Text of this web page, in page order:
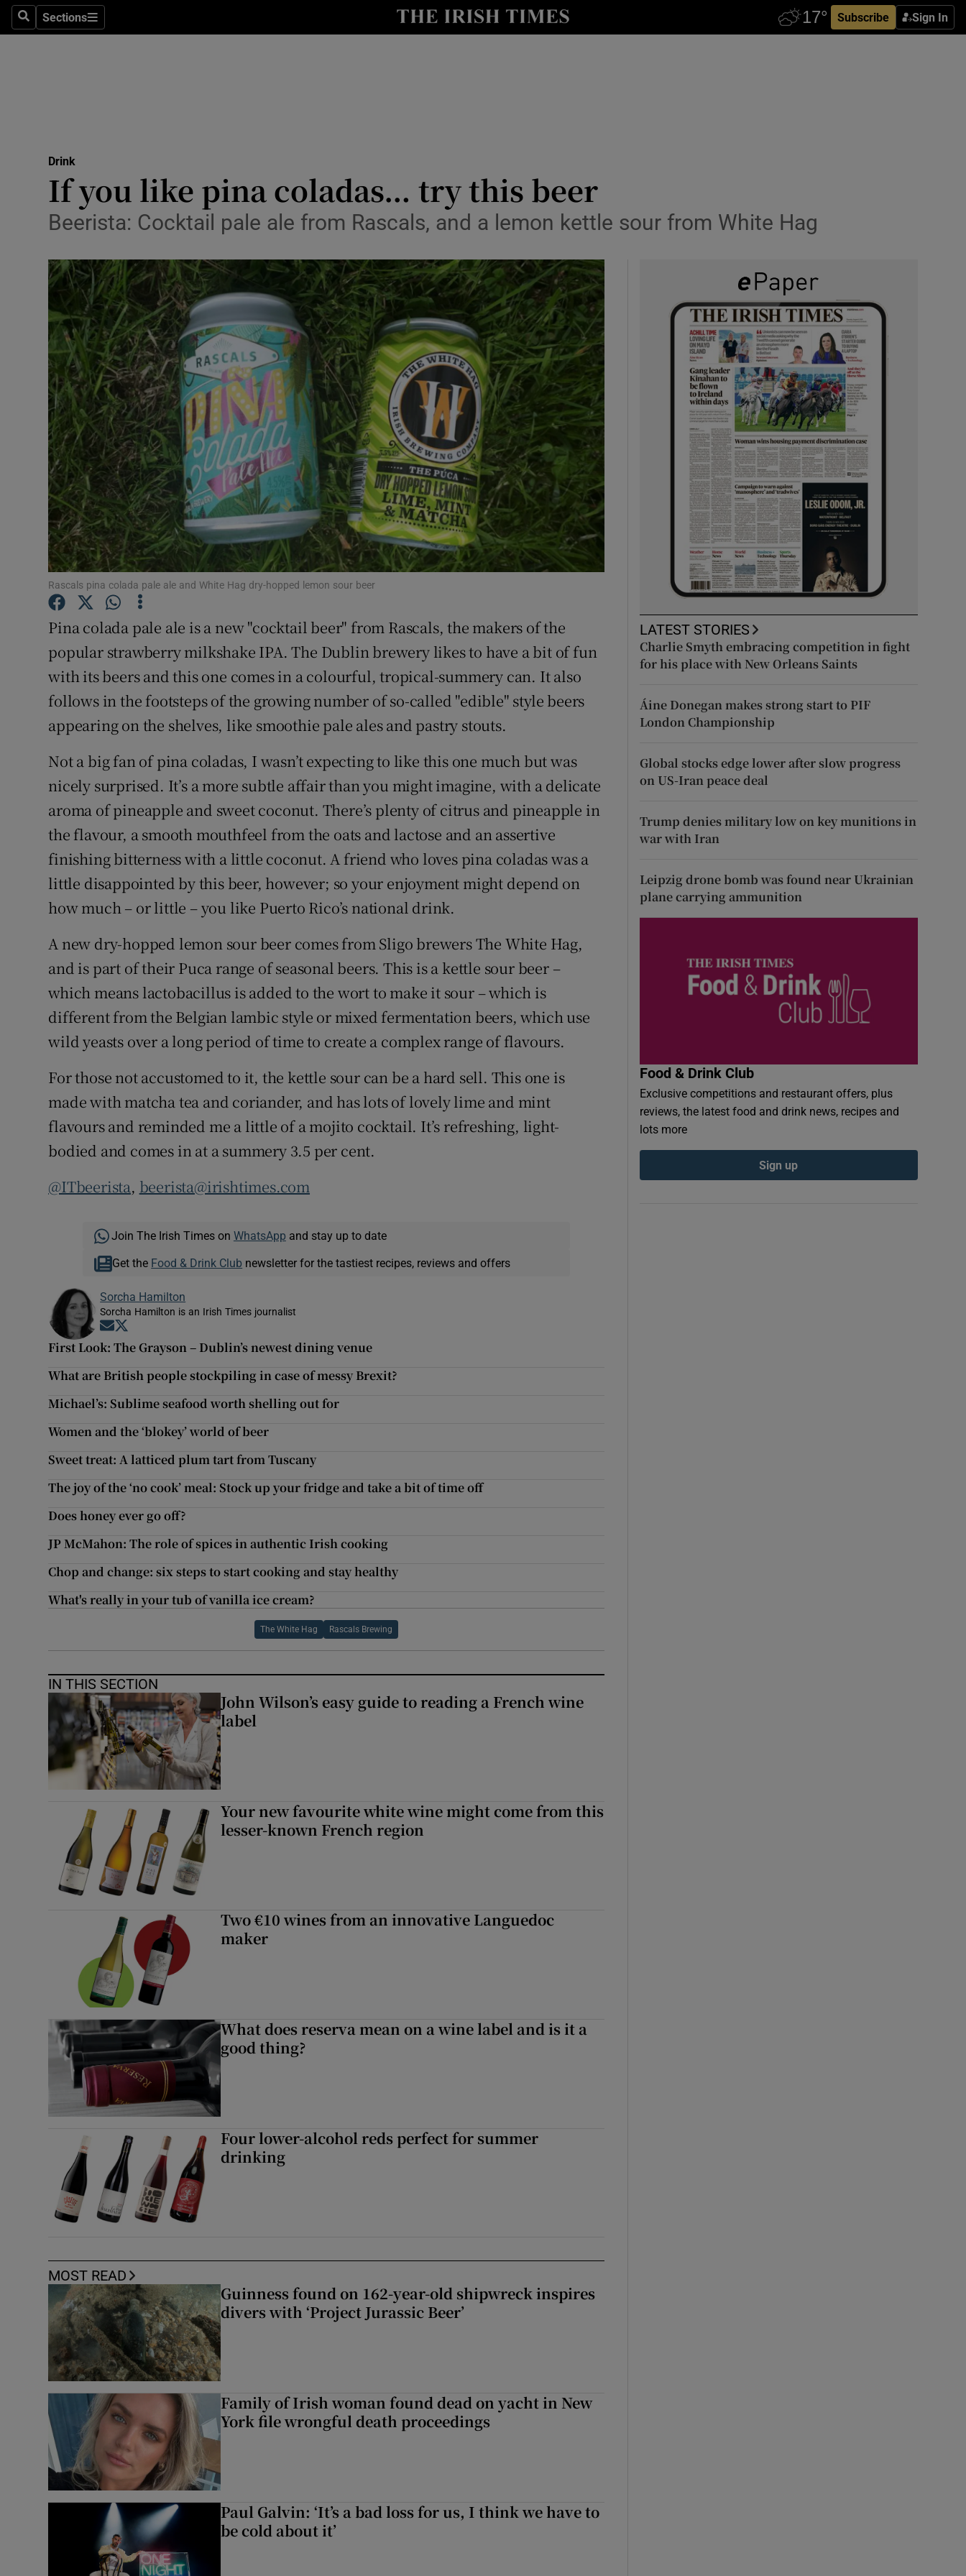
SearchSections
Sections Subscribe Sign In
Show Technology sub sections
Transport
Motors
Listen
Podcasts
Show Podcasts sub sections
Video
Photography
Gaeilge
Show Gaeilge sub sections
History
Show History sub sections
Student Hub
Offbeat
Family NoticesOpens in new window
Competitions
Newsletters
Drink
If you like pina coladas… try this beer
Beerista: Cocktail pale ale from Rascals, and a lemon kettle sour from White Hag
Rascals pina colada pale ale and White Hag dry-hopped lemon sour beer
Pina colada pale ale is a new "cocktail beer" from Rascals, the makers of the
popular strawberry milkshake IPA. The Dublin brewery likes to have a bit of fun
with its beers and this one comes in a colourful, tropical-summery can. It also
follows in the footsteps of the growing number of so-called "edible" style beers
appearing on the shelves, like smoothie pale ales and pastry stouts.
Not a big fan of pina coladas, I wasn’t expecting to like this one much but was
nicely surprised. It’s a more subtle affair than you might imagine, with a delicate
aroma of pineapple and sweet coconut. There’s plenty of citrus and pineapple in
the flavour, a smooth mouthfeel from the oats and lactose and an assertive
finishing bitterness with a little coconut. A friend who loves pina coladas was a
little disappointed by this beer, however; so your enjoyment might depend on
how much – or little – you like Puerto Rico’s national drink.
A new dry-hopped lemon sour beer comes from Sligo brewers The White Hag,
and is part of their Puca range of seasonal beers. This is a kettle sour beer –
which means lactobacillus is added to the wort to make it sour – which is
different from the Belgian lambic style or mixed fermentation beers, which use
wild yeasts over a long period of time to create a complex range of flavours.
For those not accustomed to it, the kettle sour can be a hard sell. This one is
made with matcha tea and coriander, and has lots of lovely lime and mint
flavours and reminded me a little of a mojito cocktail. It’s refreshing, light-
bodied and comes in at a summery 3.5 per cent.
@ITbeerista, beerista@irishtimes.com
Join The Irish Times on WhatsApp and stay up to date
Get the Food & Drink Club newsletter for the tastiest recipes, reviews and offers
Sorcha Hamilton
Sorcha Hamilton is an Irish Times journalist
Opens in new window
First Look: The Grayson – Dublin’s newest dining venue
What are British people stockpiling in case of messy Brexit?
Michael’s: Sublime seafood worth shelling out for
Women and the ‘blokey’ world of beer
Sweet treat: A latticed plum tart from Tuscany
The joy of the ‘no cook’ meal: Stock up your fridge and take a bit of time off
Does honey ever go off?
JP McMahon: The role of spices in authentic Irish cooking
Chop and change: six steps to start cooking and stay healthy
What's really in your tub of vanilla ice cream?
The White Hag Rascals Brewing
IN THIS SECTION
John Wilson’s easy guide to reading a French wine
label
Your new favourite white wine might come from this
lesser-known French region
Two €10 wines from an innovative Languedoc
maker
What does reserva mean on a wine label and is it a
good thing?
Four lower-alcohol reds perfect for summer
drinking
MOST READ
Guinness found on 162-year-old shipwreck inspires
divers with ‘Project Jurassic Beer’
Family of Irish woman found dead on yacht in New
York file wrongful death proceedings
Paul Galvin: ‘It’s a bad loss for us, I think we have to
be cold about it’
LATEST STORIES
Charlie Smyth embracing competition in fight
for his place with New Orleans Saints
Áine Donegan makes strong start to PIF
London Championship
Global stocks edge lower after slow progress
on US-Iran peace deal
Trump denies military low on key munitions in
war with Iran
Leipzig drone bomb was found near Ukrainian
plane carrying ammunition
Food & Drink Club
Exclusive competitions and restaurant offers, plus
reviews, the latest food and drink news, recipes and
lots more
Sign up